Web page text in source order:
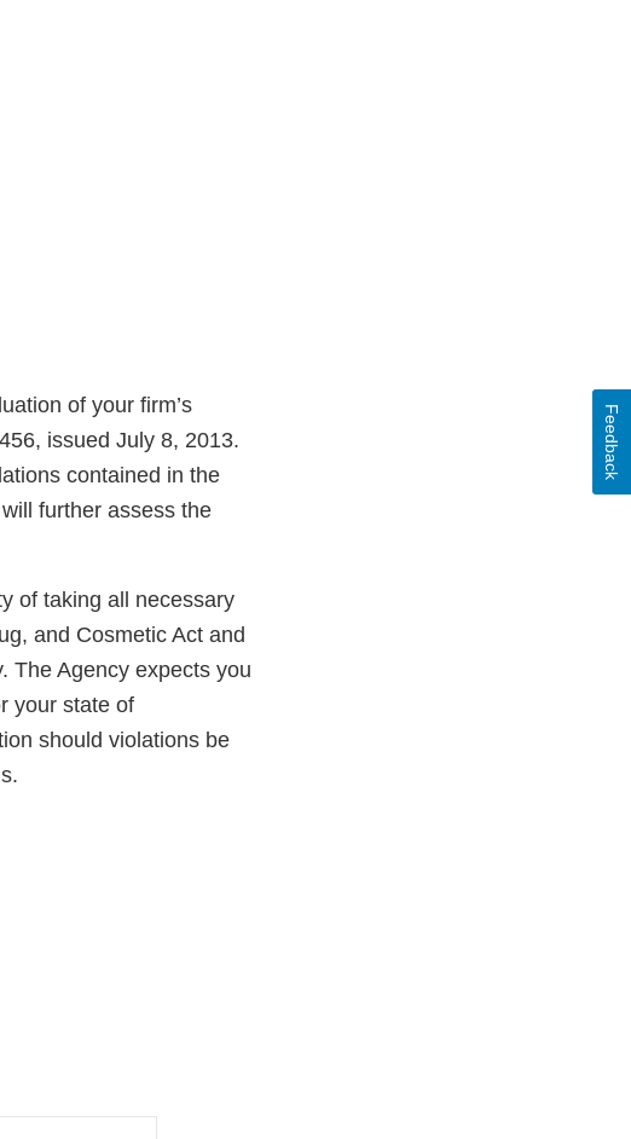
of your firm’s
issued July 8, 2013.
contained in the
further assess the
of taking all necessary
and Cosmetic Act and
The Agency expects you
your state of
should violations be
Feedback